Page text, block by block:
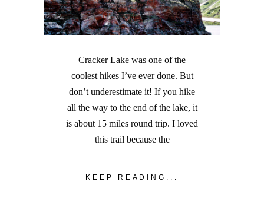
Cracker Lake was one of the
coolest hikes I’ve ever done. But
don’t underestimate it! If you hike
all the way to the end of the lake, it
is about 15 miles round trip. I loved
this trail because the
KEEP READING...